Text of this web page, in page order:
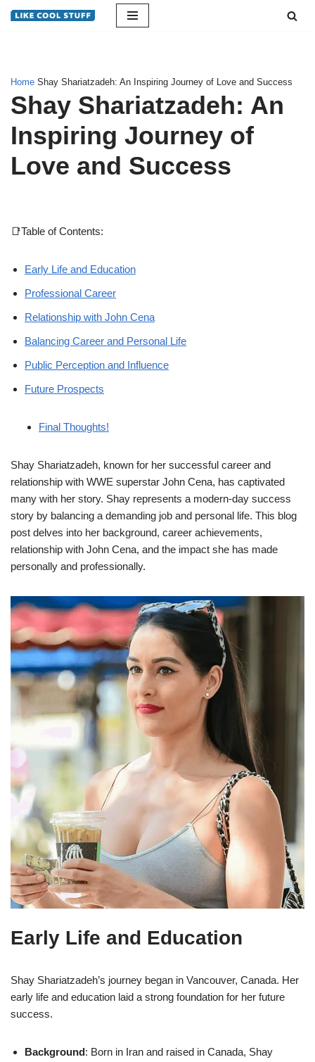
Home Shay Shariatzadeh: An Inspiring Journey of Love and Success
Shay Shariatzadeh: An
Inspiring Journey of
Love and Success
📑Table of Contents:
Early Life and Education
Professional Career
Relationship with John Cena
Balancing Career and Personal Life
Public Perception and Influence
Future Prospects
Final Thoughts!
Shay Shariatzadeh, known for her successful career and
relationship with WWE superstar John Cena, has captivated
many with her story. Shay represents a modern-day success
story by balancing a demanding job and personal life. This blog
post delves into her background, career achievements,
relationship with John Cena, and the impact she has made
personally and professionally.
Early Life and Education
Shay Shariatzadeh’s journey began in Vancouver, Canada. Her
early life and education laid a strong foundation for her future
success.
Background: Born in Iran and raised in Canada, Shay